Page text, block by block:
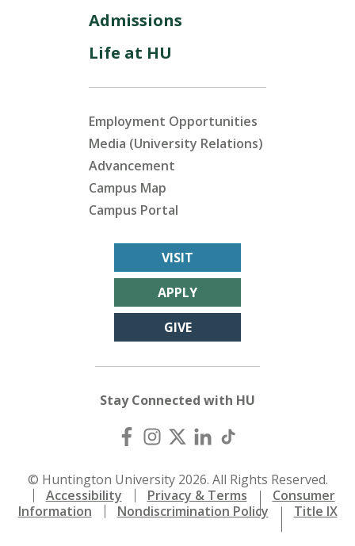
Admissions
Life at HU
Employment Opportunities
Media (University Relations)
Advancement
Campus Map
Campus Portal
VISIT
APPLY
GIVE
Stay Connected with HU
© Huntington University 2026. All Rights Reserved.
Accessibility
Privacy & Terms
Consumer
Information
Nondiscrimination Policy Title IX